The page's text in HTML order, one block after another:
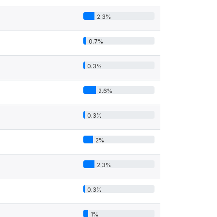
2.3%
0.7%
0.3%
2.6%
0.3%
2%
2.3%
0.3%
1%